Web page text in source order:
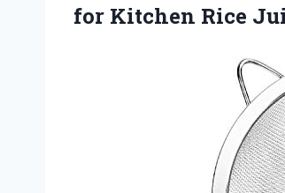
for Kitchen Rice